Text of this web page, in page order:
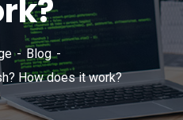
Blog
How does it work?